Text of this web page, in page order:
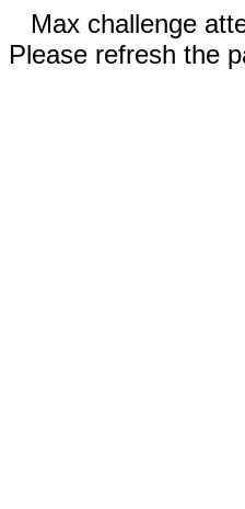
Max challenge
Please refresh the